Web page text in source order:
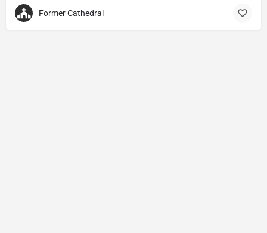
Former Cathedral